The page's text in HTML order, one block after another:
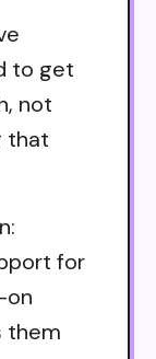
to get
not
that
for
on
them